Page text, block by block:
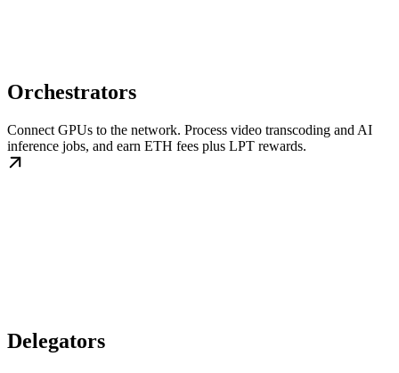
Orchestrators
Connect GPUs to the network. Process video transcoding and AI
inference jobs, and earn ETH fees plus LPT rewards.
Delegators